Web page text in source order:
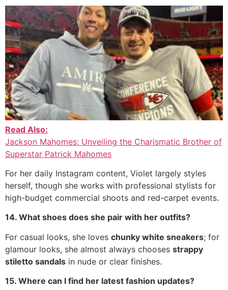
Read Also:
Jackson Mahomes: Unveiling the Charismatic Brother of
Superstar Patrick Mahomes
For her daily Instagram content, Violet largely styles
herself, though she works with professional stylists for
high-budget commercial shoots and red-carpet events.
14. What shoes does she pair with her outfits?
For casual looks, she loves chunky white sneakers; for
glamour looks, she almost always chooses strappy
stiletto sandals in nude or clear finishes.
15. Where can I find her latest fashion updates?